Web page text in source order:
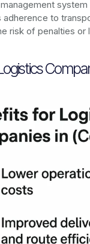
to
risk of penalties or